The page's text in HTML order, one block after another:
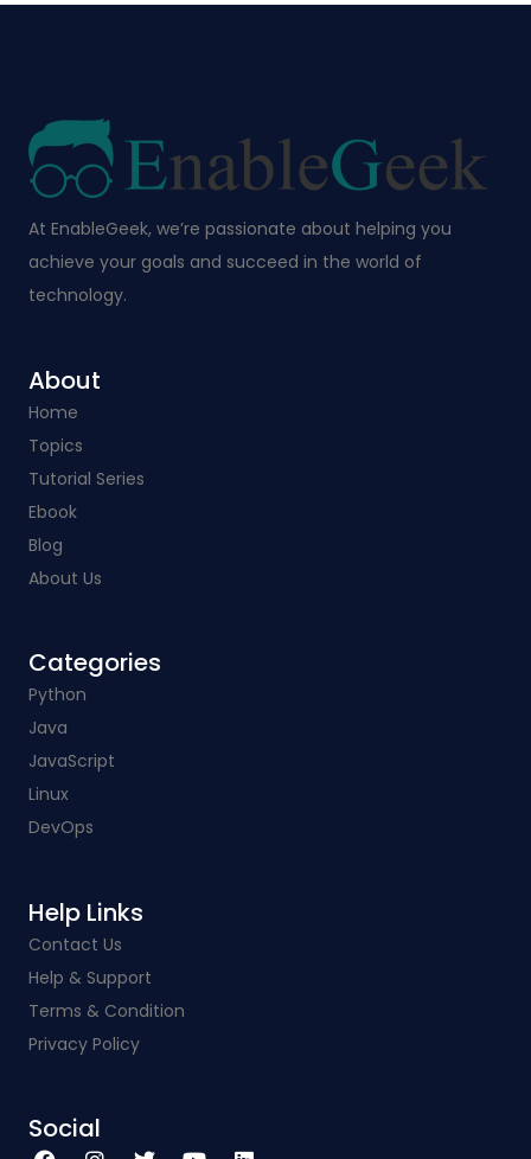
At EnableGeek, we’re passionate about helping you
achieve your goals and succeed in the world of
technology.
About
Home
Topics
Tutorial Series
Ebook
Blog
About Us
Categories​
Python
Java
JavaScript
Linux
DevOps
Help Links​
Contact Us
Help & Support
Terms & Condition
Privacy Policy
Social​
F I T Y L